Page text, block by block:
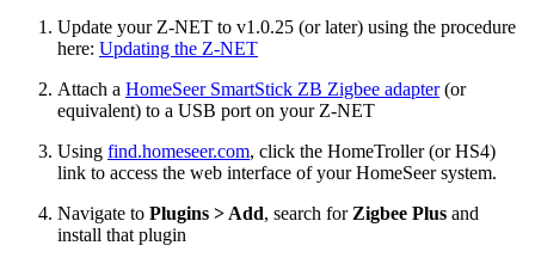
Update your Z-NET to v1.0.25 (or later) using the procedure
here: Updating the Z-NET
Attach a HomeSeer SmartStick ZB Zigbee adapter(or
equivalent) to a USB port on your Z-NET
Using find.homeseer.com, click the HomeTroller (or HS4)
link to access the web interface of your HomeSeer system.
Navigate to Plugins > Add, search forZigbee Plus and
install that plugin